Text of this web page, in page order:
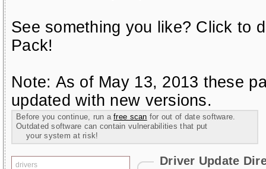
See something you like? Click to
Pack!
Note: As of May 13, 2013 these
updated with new versions.
Before you continue, run afree scan for out of date software.
Outdated software can contain vulnerabilities that put
your system at risk!
Driver Update